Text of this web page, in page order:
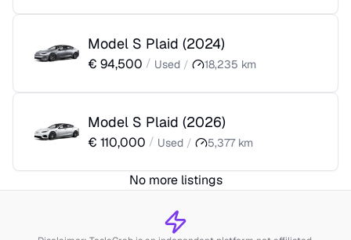
Model S Plaid (2024)
€ 94,500 / Used / 18,235 km
Model S Plaid (2026)
€ 110,000 / Used / 5,377 km
No more listings